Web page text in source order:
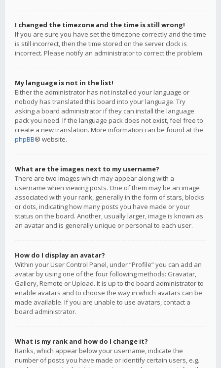
I changed the timezone and the time is still wrong!
If you are sure you have set the timezone correctly and the time
is still incorrect, then the time stored on the server clock is
incorrect. Please notify an administrator to correct the problem.
My language is not in the list!
Either the administrator has not installed your language or
nobody has translated this board into your language. Try
asking a board administrator if they can install the language
pack you need. If the language pack does not exist, feel free to
create a new translation. More information can be found at the
phpBB® website.
What are the images next to my username?
There are two images which may appear along with a
username when viewing posts. One of them may be an image
associated with your rank, generally in the form of stars, blocks
or dots, indicating how many posts you have made or your
status on the board. Another, usually larger, image is known as
an avatar and is generally unique or personal to each user.
How do I display an avatar?
Within your User Control Panel, under “Profile” you can add an
avatar by using one of the four following methods: Gravatar,
Gallery, Remote or Upload. It is up to the board administrator to
enable avatars and to choose the way in which avatars can be
made available. If you are unable to use avatars, contact a
board administrator.
What is my rank and how do I change it?
Ranks, which appear below your username, indicate the
number of posts you have made or identify certain users, e.g.